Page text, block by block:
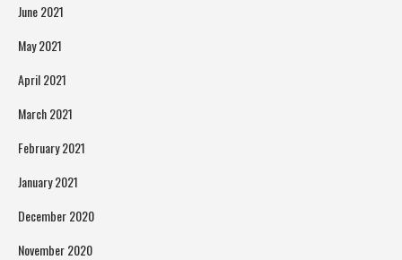
June 2021
May 2021
April 2021
March 2021
February 2021
January 2021
December 2020
November 2020